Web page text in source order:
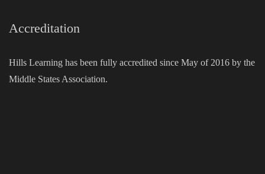
Accreditation
Hills Learning has been fully accredited since May of 2016 by the
Middle States Association.